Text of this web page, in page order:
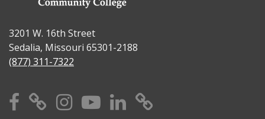
3201 W. 16th Street
Sedalia, Missouri 65301-2188
(877) 311-7322
Facebook
X Instagram
YouTube
Linkedin